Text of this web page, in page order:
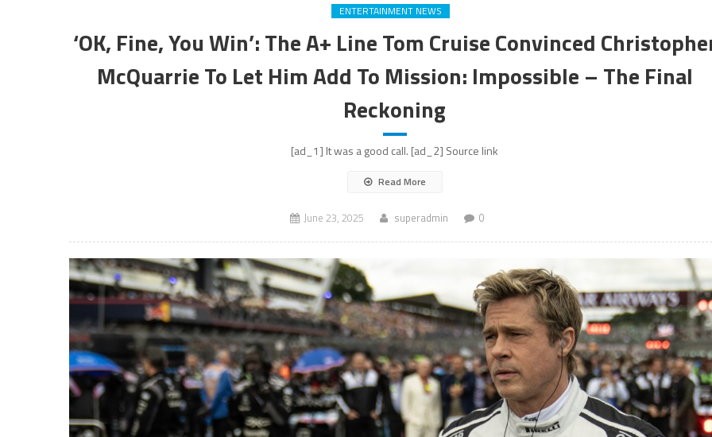
ENTERTAINMENT NEWS
‘OK, Fine, You Win’: The A+ Line Tom Cruise Convinced
McQuarrie To Let Him Add To Mission: Impossible – The Final
Reckoning
[ad_1] It was a good call. [ad_2] Source link
Read More
June 23, 2025 superadmin 0